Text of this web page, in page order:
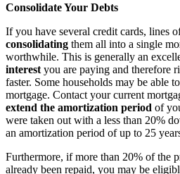
Consolidate Your Debts
If you have several credit cards, lines
consolidating them all into a single
worthwhile. This is generally an
interest you are paying and therefore
faster. Some households may be able
mortgage. Contact your current
extend the amortization period of
were taken out with a less than 20%
an amortization period of up to 25
Furthermore, if more than 20% of the
already been repaid, you may be